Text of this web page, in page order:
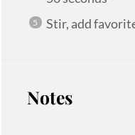
Stir, add
Notes